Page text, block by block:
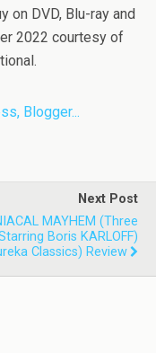
on DVD, Blu-ray and
2022 courtesy of
Next Post
MAYHEM (Three
Boris KARLOFF)
Classics) Review